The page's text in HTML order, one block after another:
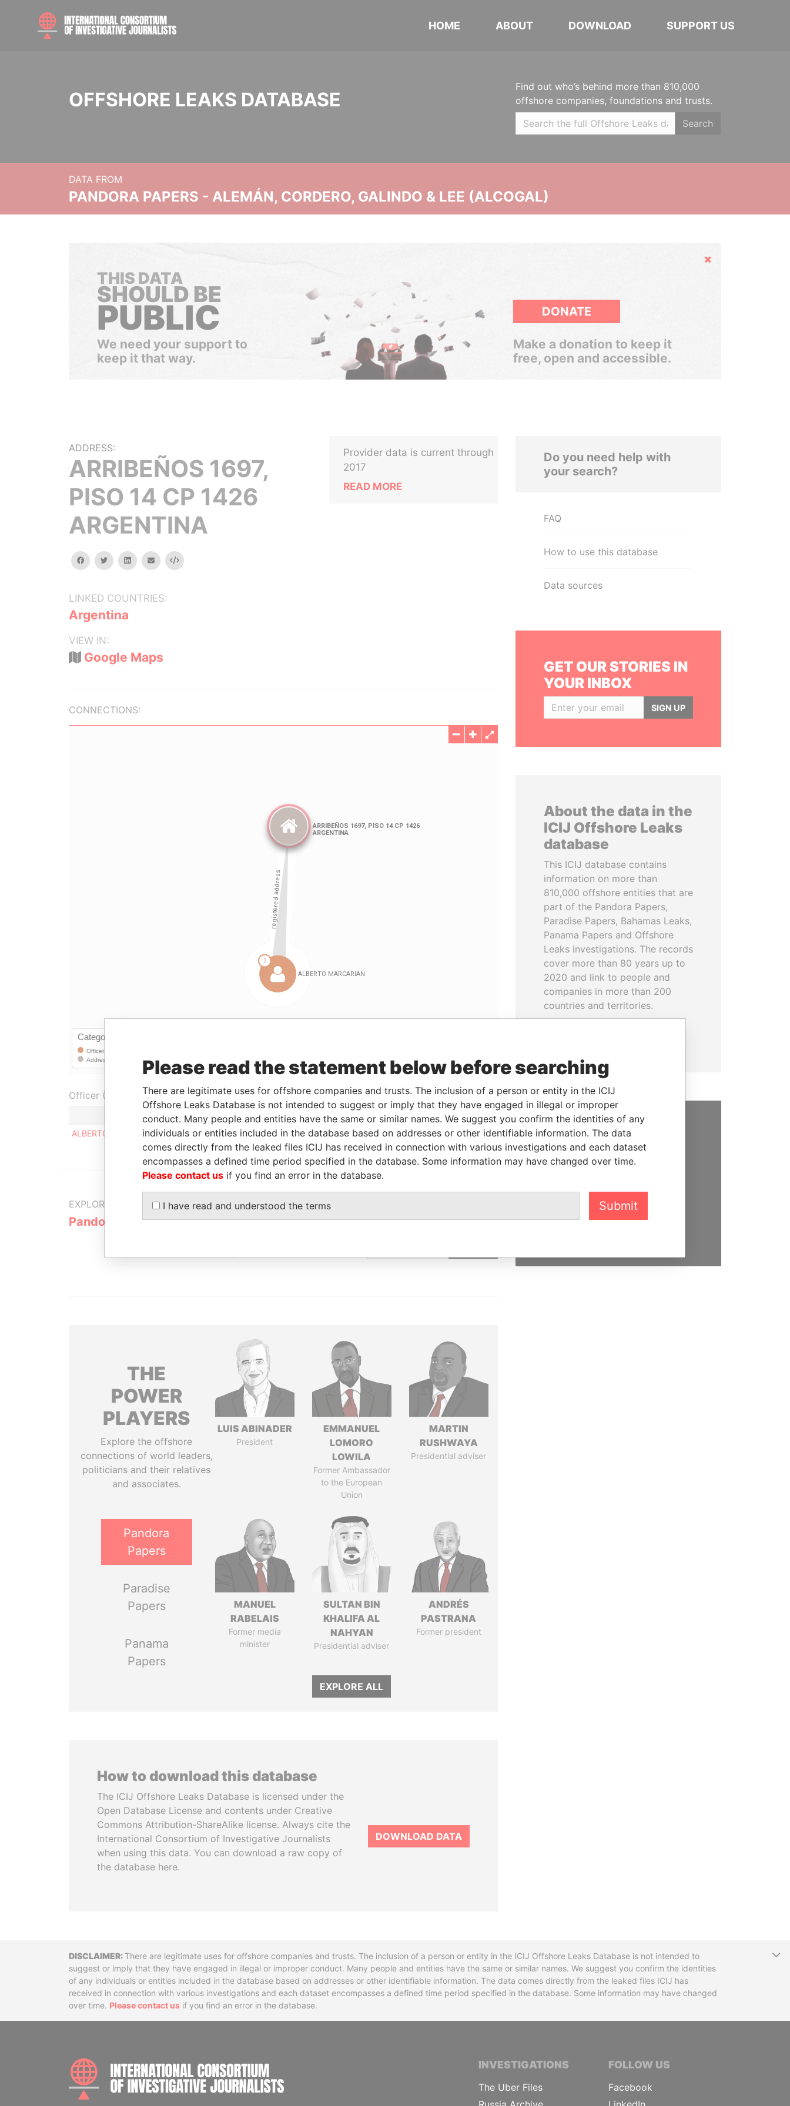
HOME ABOUT DOWNLOAD SUPPORT US
OFFSHORE LEAKS DATABASE
Find out who’s behind more than 810,000
offshore companies, foundations and trusts.
Search
DATA FROM
PANDORA PAPERS - ALEMÁN, CORDERO, GALINDO & LEE (ALCOGAL)
Hide
THIS DATA
SHOULD BE
PUBLIC
We need your support to
keep it that way.
DONATE
Make a donation to keep it
free, open and accessible.
ADDRESS:
ARRIBEÑOS 1697,
PISO 14 CP 1426
ARGENTINA
facebooktwitterlinkedinemail Embed
LINKED COUNTRIES:
Argentina
VIEW IN:
Google Maps
Provider data is current through
2017
READ MORE
CONNECTIONS:
LinkuriousandNeo4j
Officer (1)
Role From To
Data From
ALBERTO MARCARIAN
Registered address - - Pandora Papers
EXPLORE MORE FROM
Pandora Papers
Alemán, Cordero,
IN YOUR INBOX
THE
POWER
PLAYERS
Explore the offshore
connections of world leaders,
politicians and their relatives
and associates.
Pandora
Papers
Paradise
Papers
Panama
Papers
LUIS ABINADER
President
EMMANUEL
LOMORO
LOWILA
Former Ambassador
to the European
Union
MARTIN
RUSHWAYA
Presidential adviser
MANUEL
RABELAIS
Former media
minister
SULTAN BIN
KHALIFA AL
NAHYAN
Presidential adviser
ANDRÉS
PASTRANA
Former president
EXPLORE ALL
How to download this database
The ICIJ Offshore Leaks Database is licensed under the
Open Database License and contents under Creative
Commons Attribution-ShareAlike license. Always cite the
International Consortium of Investigative Journalists
when using this data. You can download a raw copy of
the database here.
DOWNLOAD DATA
Do you need help with
your search?
FAQ
How to use this database
Data sources
GET OUR STORIES IN
YOUR INBOX
SIGN UP
About the data in the
ICIJ Offshore Leaks
database
This ICIJ database contains
information on more than
810,000 offshore entities that are
part of the Pandora Papers,
Paradise Papers, Bahamas Leaks,
Panama Papers and Offshore
Leaks investigations. The records
cover more than 80 years up to
2020 and link to people and
companies in more than 200
countries and territories.
SUPPORT US
We depend on the generous
hold the powerful to account
DisclaimerThere are legitimate uses for offshore companies and trusts. The inclusion of a person or entity in the ICIJ Offshore Leaks Database is not intended to
suggest or imply that they have engaged in illegal or improper conduct. Many people and entities have the same or similar names. We suggest you confirm the identities
of any individuals or entities included in the database based on addresses or other identifiable information. The data comes directly from the leaked files ICIJ has
received in connection with various investigations and each dataset encompasses a defined time period specified in the database. Some information may have changed
over time. Please contact us if you find an error in the database.
INTERNATIONAL CONSORTIUM OF INVESTIGATIVE JOURNALISTS
INVESTIGATIONS
The Uber Files
FOLLOW US
Facebook
Please read the statement below before searching
There are legitimate uses for offshore companies and trusts. The inclusion of a person or entity in the ICIJ
Offshore Leaks Database is not intended to suggest or imply that they have engaged in illegal or improper
conduct. Many people and entities have the same or similar names. We suggest you confirm the identities of any
individuals or entities included in the database based on addresses or other identifiable information. The data
comes directly from the leaked files ICIJ has received in connection with various investigations and each dataset
encompasses a defined time period specified in the database. Some information may have changed over time.
Please contact us if you find an error in the database.
I have read and understood the terms Submit